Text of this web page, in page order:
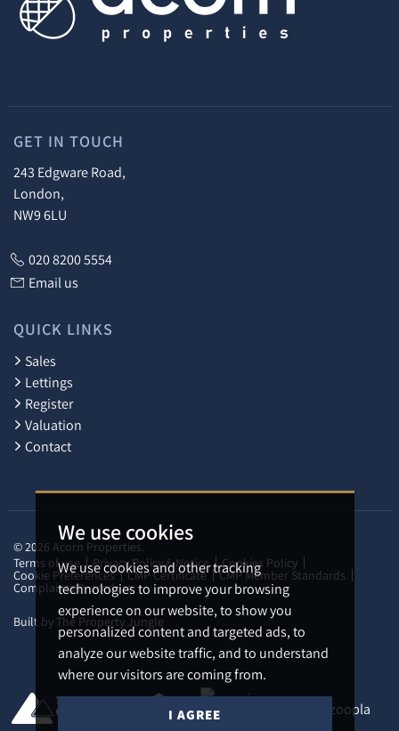
We use cookies
We use cookies and other tracking
technologies to improve your browsing
experience on our website, to show you
personalized content and targeted ads, to
analyze our website traffic, and to understand
where our visitors are coming from.
I AGREE
GET IN TOUCH
243 Edgware Road,
London,
NW9 6LU
020 8200 5554
Email us
QUICK LINKS
Sales
Lettings
Register
Valuation
Contact
© 2026 Acorn Properties.
Terms of use
Privacy Policy & Notice Cookies Policy
Cookie Preferences CMP Certificate CMP Member Standards
Complaints Procedure
Built by The Property Jungle